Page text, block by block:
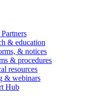
& education
& notices
& procedures
resources
& webinars
Hub